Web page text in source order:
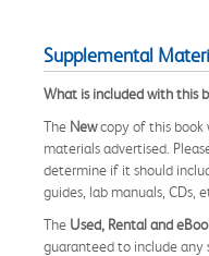
Supplemental
What is included with this
The Newcopy of this book
materials advertised.
determine if it should
guides, lab manuals, CDs,
The Used, Rental and
guaranteed to include any